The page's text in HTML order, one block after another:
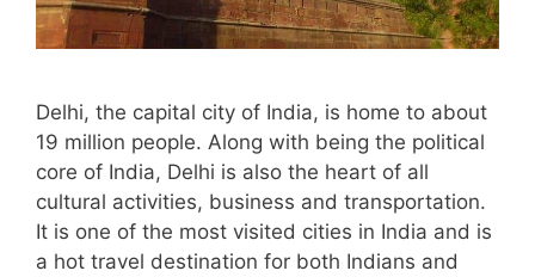
Delhi, the capital city of India, is home to about
19 million people. Along with being the political
core of India, Delhi is also the heart of all
cultural activities, business and transportation.
It is one of the most visited cities in India and is
a hot travel destination for both Indians and